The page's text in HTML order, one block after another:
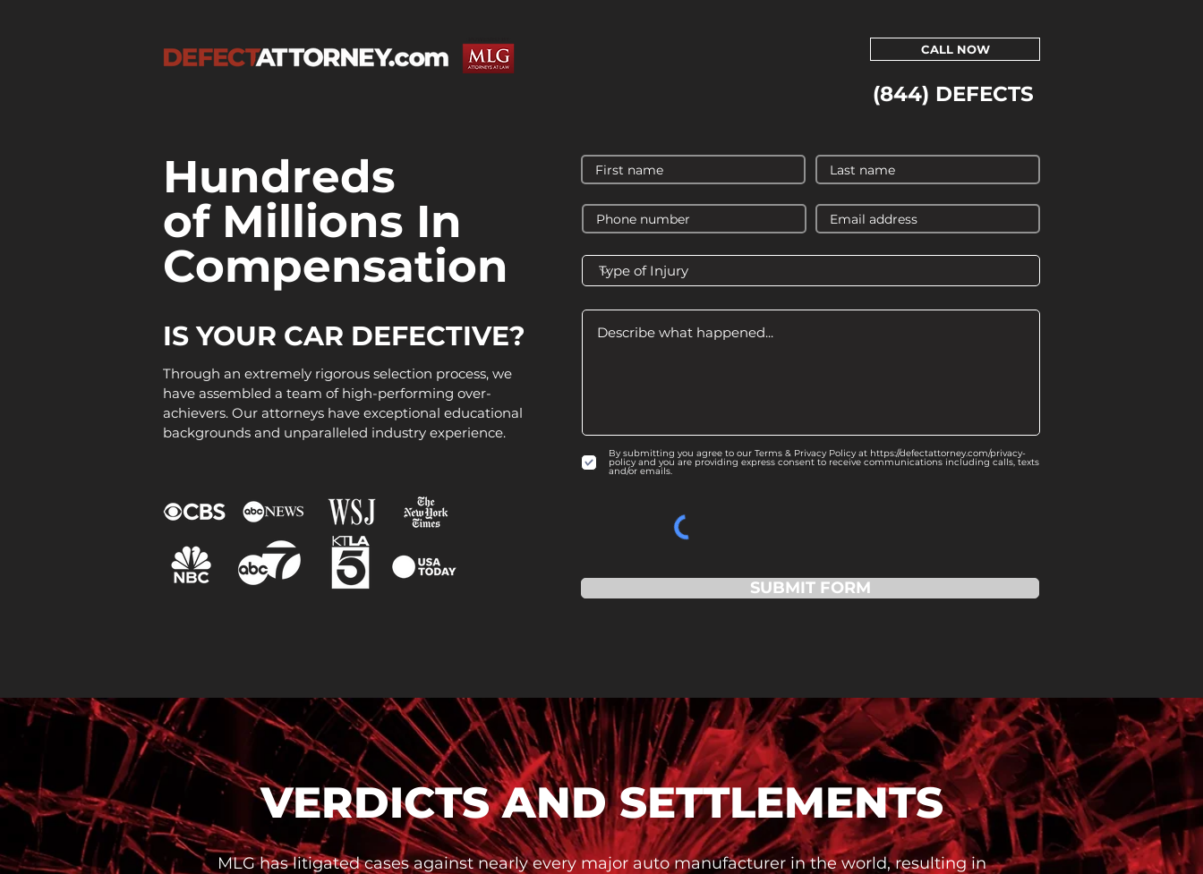
CALL NOW
(844) DEFECTS
Hundreds
of Millions In
Compensation
IS YOUR CAR DEFECTIVE?
Through an extremely rigorous selection process, we
have assembled a team of high-performing over-
achievers. Our attorneys have exceptional educational
backgrounds and unparalleled industry experience.
By submitting you agree to our Terms & Privacy Policy at https://defectattorney.com/privacy-
policy and you are providing express consent to receive communications including calls, texts
and/or emails.
SUBMIT FORM
VERDICTS AND SETTLEMENTS
MLG has litigated cases against nearly every major auto manufacturer in the world, resulting in